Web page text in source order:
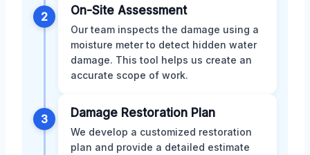
2 On-Site Assessment
Our team inspects the damage using a
moisture meter to detect hidden water
damage. This tool helps us create an
accurate scope of work.
3 Damage Restoration Plan
We develop a customized restoration
plan and provide a detailed estimate